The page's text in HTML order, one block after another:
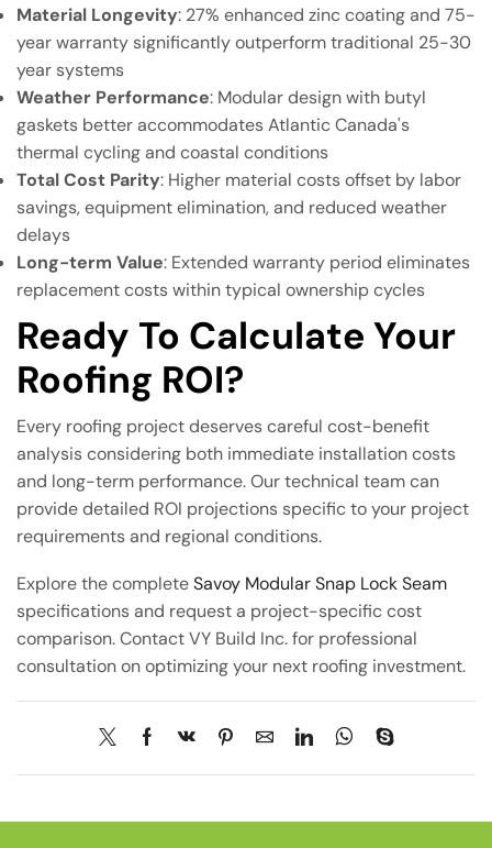
Material Longevity: 27% enhanced zinc coating and 75-
year warranty significantly outperform traditional 25-30
year systems
Weather Performance: Modular design with butyl
gaskets better accommodates Atlantic Canada's
thermal cycling and coastal conditions
Total Cost Parity: Higher material costs offset by labor
savings, equipment elimination, and reduced weather
delays
Long-term Value: Extended warranty period eliminates
replacement costs within typical ownership cycles
Ready To Calculate Your
Roofing ROI?
Every roofing project deserves careful cost-benefit
analysis considering both immediate installation costs
and long-term performance. Our technical team can
provide detailed ROI projections specific to your project
requirements and regional conditions.
Explore the completeSavoy Modular Snap Lock Seam
specifications and request a project-specific cost
comparison. Contact VY Build Inc. for professional
consultation on optimizing your next roofing investment.